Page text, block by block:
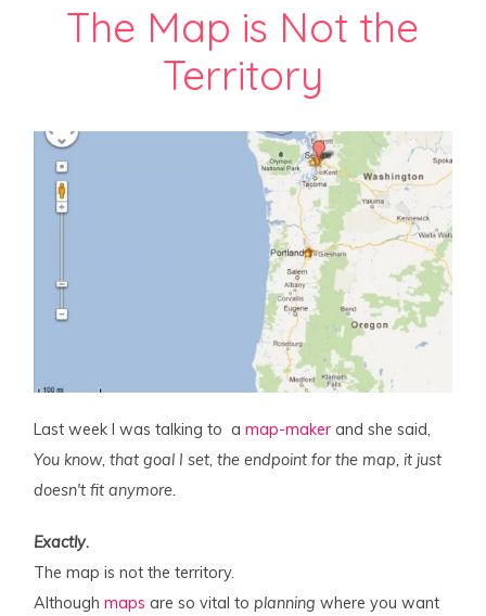
The Map is Not the
Territory
Last week I was talking to amap-maker and she said,
You know, that goal I set, the endpoint for the map, it just
doesn't fit anymore.
Exactly.
The map is not the territory.
Althoughmaps are so vital toplanning where you want